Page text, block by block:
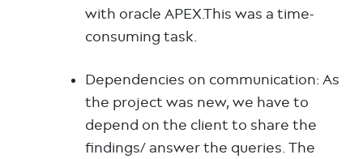
with oracle APEX.This was a time-
consuming task.
Dependencies on communication: As
the project was new, we have to
depend on the client to share the
findings/ answer the queries. The